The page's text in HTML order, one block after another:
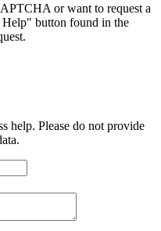
or want to request a
Help" button found in the
help. Please do not provide